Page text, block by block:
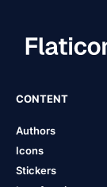
CONTENT
Authors
Icons
Stickers